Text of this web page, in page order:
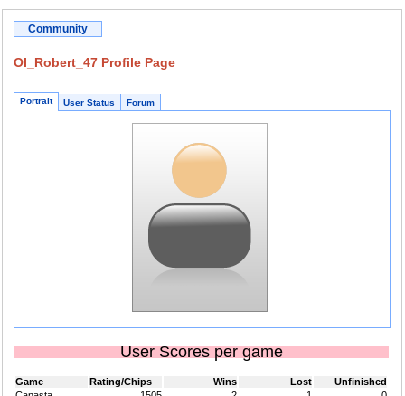
Community
OI_Robert_47 Profile Page
Portrait User Status Forum
User Scores per game
Game Rating/Chips Wins Lost
Unfinished